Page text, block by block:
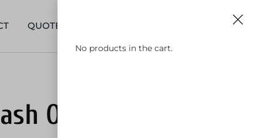
QUOTE
No products in the cart.
Out